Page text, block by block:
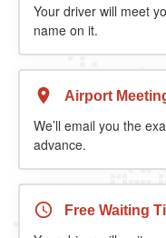
Your driver will meet
name on it.
Airport
We’ll email you the
advance.
Free Waiting